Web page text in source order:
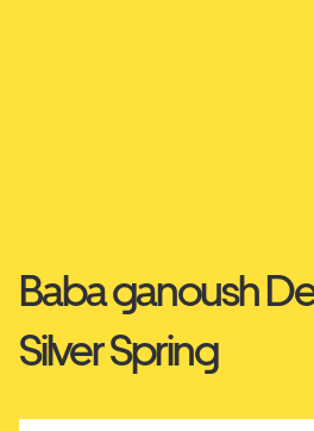
Baba ganoush
Silver Spring